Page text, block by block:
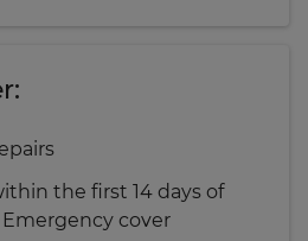
the first 14 days of
cover